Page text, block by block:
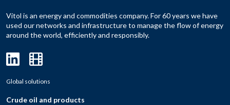
Vitol is an energy and commodities company. For 60 years we have
used our networks and infrastructure to manage the flow of energy
around the world, efficiently and responsibly.
Global solutions
Crude oil and products